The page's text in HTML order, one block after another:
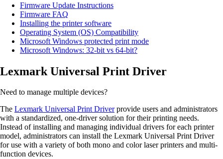
Firmware Update Instructions
Firmware FAQ
Installing the printer software
Operating System (OS) Compatibility
Microsoft Windows protected print mode
Microsoft Windows: 32-bit vs 64-bit?
Lexmark Universal Print Driver
Need to manage multiple devices?
The Lexmark Universal Print Driverprovide users and administrators
with a standardized, one-driver solution for their printing needs.
Instead of installing and managing individual drivers for each printer
model, administrators can install the Lexmark Universal Print Driver
for use with a variety of both mono and color laser printers and multi-
function devices.